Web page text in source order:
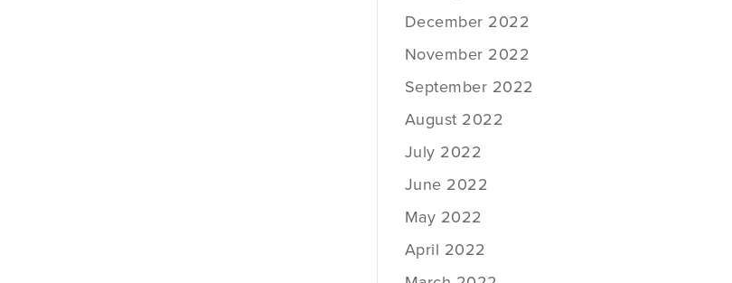
December 2022
November 2022
September 2022
August 2022
July 2022
June 2022
May 2022
April 2022